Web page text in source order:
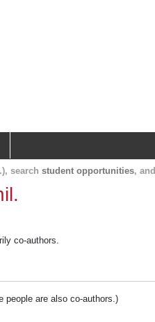
search student opportunities, and
co-authors.
people are also co-authors.)